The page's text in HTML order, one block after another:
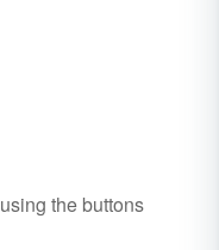
using the buttons